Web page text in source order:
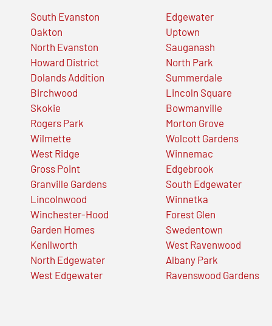
South Evanston
Oakton
North Evanston
Howard District
Dolands Addition
Birchwood
Skokie
Rogers Park
Wilmette
West Ridge
Gross Point
Granville Gardens
Lincolnwood
Winchester-Hood
Garden Homes
Kenilworth
North Edgewater
West Edgewater
Edgewater
Uptown
Sauganash
North Park
Summerdale
Lincoln Square
Bowmanville
Morton Grove
Wolcott Gardens
Winnemac
Edgebrook
South Edgewater
Winnetka
Forest Glen
Swedentown
West Ravenwood
Albany Park
Ravenswood Gardens